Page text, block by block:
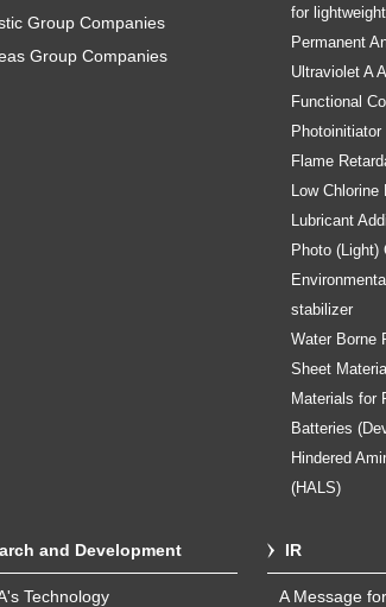
Group Companies
Group Companies
for
Permanent
Ultraviolet A
Functional
Photoinitiator
Flame
Low
Lubricant
Photo (Light)
stabilizer
Water Borne
Sheet
Materials for
Batteries
Hindered
(HALS)
and Development
Technology
IR
A Message